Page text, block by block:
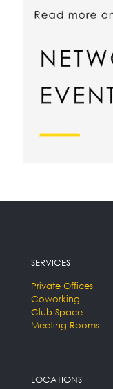
SERVICES
Private Offices
Coworking
Club Space
Meeting Rooms
LOCATIONS